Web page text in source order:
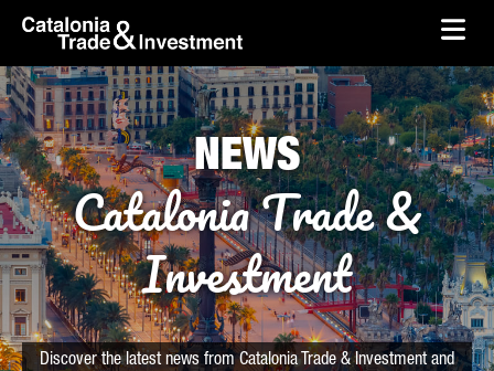
Skip to Main Content
skip-to-content
NEWS
Catalonia Trade &
Investment
Discover the latest news from Catalonia Trade & Investment and